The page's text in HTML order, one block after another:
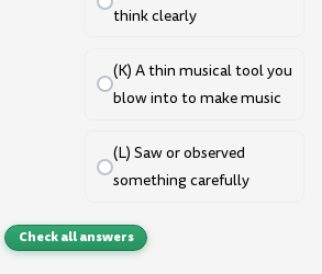
think clearly
(K) A thin musical tool you
blow into to make music
(L) Saw or observed
something carefully
Check all answers